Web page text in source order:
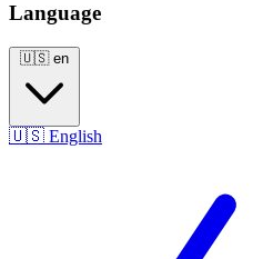
Language
🇺🇸 en
🇺🇸 English